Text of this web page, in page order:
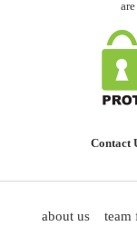
Contact
about us team